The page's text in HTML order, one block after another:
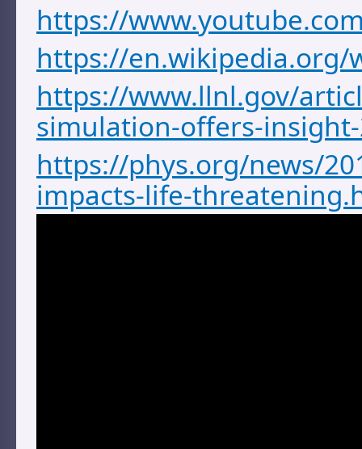
https://
https://en.wikipedia.org/
https://www.llnl.gov/
simulation-offers-
https://phys.org/news/
impacts-life-